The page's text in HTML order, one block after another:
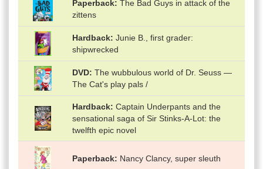
Paperback The Bad Guys in attack of the
zittens
Hardback Junie B., first grader:
shipwrecked
DVD The wubbulous world of Dr. Seuss —
The Cat's play pals /
Hardback Captain Underpants and the
sensational saga of Sir Stinks-A-Lot: the
twelfth epic novel
Paperback Nancy Clancy, super sleuth